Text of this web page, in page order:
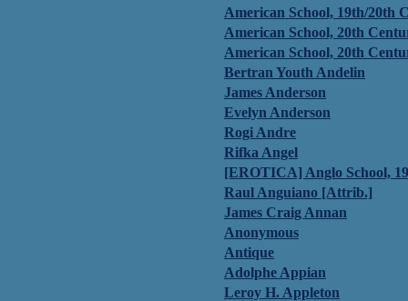
American School, 19th/20th
American School, 20th
American School, 20th
Bertran Youth Andelin
James Anderson
Evelyn Anderson
Rogi Andre
Rifka Angel
[EROTICA] Anglo School,
Raul Anguiano [Attrib.]
James Craig Annan
Anonymous
Antique
Adolphe Appian
Leroy H. Appleton